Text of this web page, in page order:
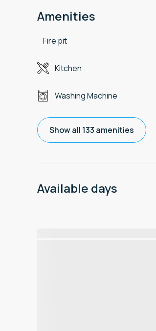
Amenities
Fire pit
Kitchen
Washing Machine
Show all 133 amenities
Available days